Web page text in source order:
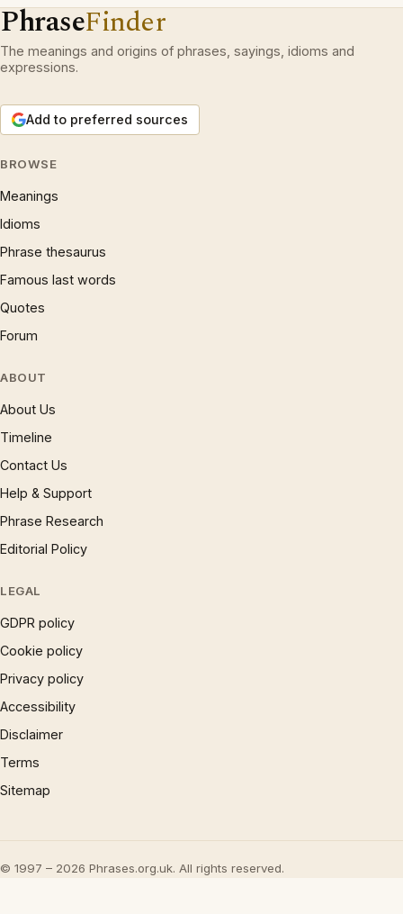
PhraseFinder
The meanings and origins of phrases, sayings, idioms and
expressions.
Add to preferred sources
BROWSE
Meanings
Idioms
Phrase thesaurus
Famous last words
Quotes
Forum
ABOUT
About Us
Timeline
Contact Us
Help & Support
Phrase Research
Editorial Policy
LEGAL
GDPR policy
Cookie policy
Privacy policy
Accessibility
Disclaimer
Terms
Sitemap
© 1997 – 2026 Phrases.org.uk. All rights reserved.